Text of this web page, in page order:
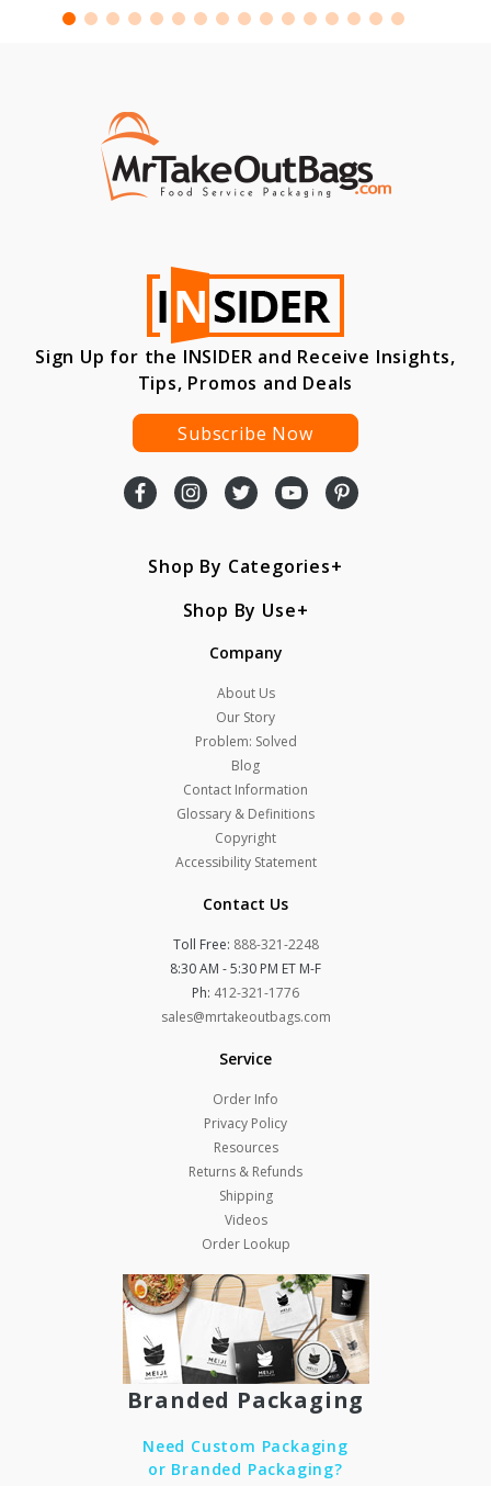
Sign Up for the INSIDER and Receive Insights,
Tips, Promos and Deals
Subscribe Now
Shop By Categories
Shop By Use
Company
About Us
Our Story
Problem: Solved
Blog
Contact Information
Glossary & Definitions
Copyright
Accessibility Statement
Contact Us
Toll Free: 888-321-2248
8:30 AM - 5:30 PM ET M-F
Ph: 412-321-1776
sales@mrtakeoutbags.com
Service
Order Info
Privacy Policy
Resources
Returns & Refunds
Shipping
Videos
Order Lookup
Branded Packaging
Need Custom Packaging
or Branded Packaging?